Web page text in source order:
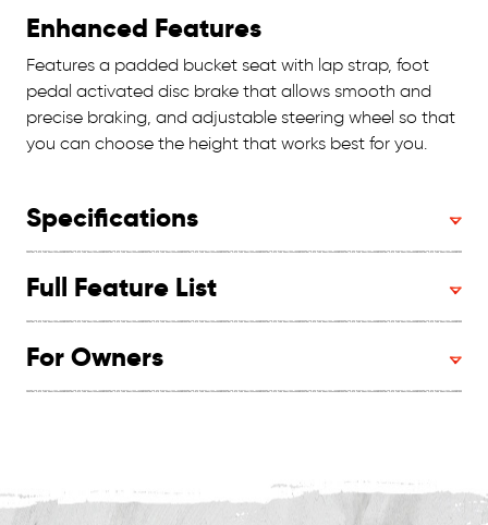
Enhanced Features
Features a padded bucket seat with lap strap, foot
pedal activated disc brake that allows smooth and
precise braking, and adjustable steering wheel so that
you can choose the height that works best for you.
Specifications
Full Feature List
For Owners